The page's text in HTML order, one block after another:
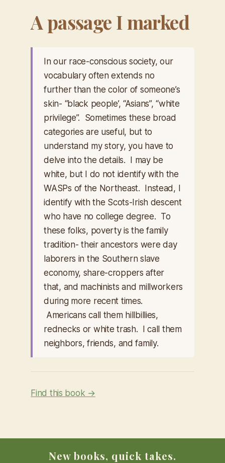
A passage I marked
In our race-conscious society, our
vocabulary often extends no
further than the color of someone’s
skin- “black people’, “Asians”, “white
privilege”. Sometimes these broad
categories are useful, but to
understand my story, you have to
delve into the details. I may be
white, but I do not identify with the
WASPs of the Northeast. Instead, I
identify with the Scots-Irish descent
who have no college degree. To
these folks, poverty is the family
tradition- their ancestors were day
laborers in the Southern slave
economy, share-croppers after
that, and machinists and millworkers
during more recent times.
Americans call them hillbillies,
rednecks or white trash. I call them
neighbors, friends, and family.
Find this book →
New books, quick takes.